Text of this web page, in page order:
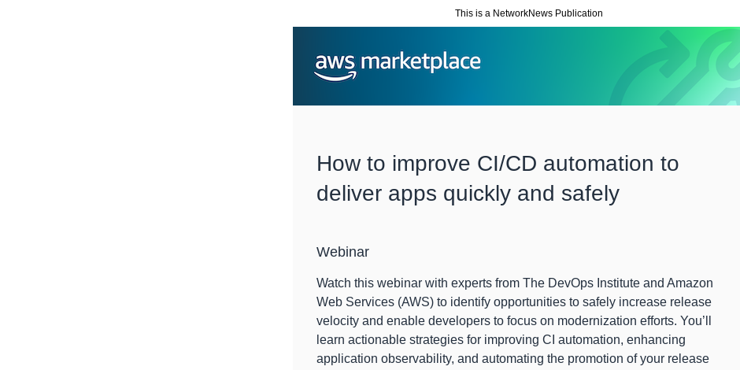
This is a NetworkNews Publication
How to improve CI/CD automation to
deliver apps quickly and safely
Webinar
Watch this webinar with experts from The DevOps Institute and Amazon
Web Services (AWS) to identify opportunities to safely increase release
velocity and enable developers to focus on modernization efforts. You’ll
learn actionable strategies for improving CI automation, enhancing
application observability, and automating the promotion of your release